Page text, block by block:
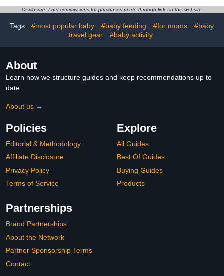
Travel Baby Crib
Bassinet Bed from
Newborn to Toddler
Breathable 1" Thick
White
Disclosure: I get commissions for purchases made through links in this website
Tags: #most popular baby #baby feeding #for moms
#baby
travel gear
#baby activity
About
Learn how we structure guides and keep recommendations up to
date.
About us →
Policies
Editorial & Methodology
Affiliate Disclosure
Privacy Policy
Terms of Service
Explore
All Guides
Best Of Guides
Buying Guides
Products
Partnerships
Brand Partnerships
About the Network
Partner Sponsorship Terms
Contact